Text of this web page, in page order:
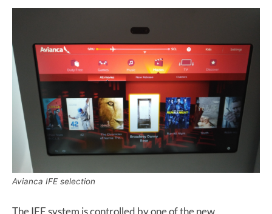
Avianca IFE selection
The IFE system is controlled by one of the new